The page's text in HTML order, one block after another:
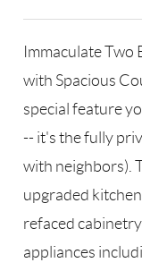
Immaculate
with Spacious
special feature
-- it's the fully
with neighbors).
upgraded
refaced
appliances